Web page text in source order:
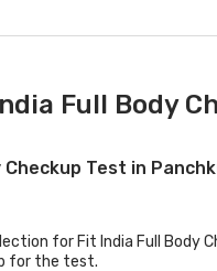
Full Body
Test in
for Fit India Full Body
for the test.